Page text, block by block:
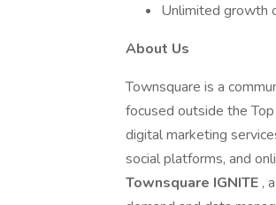
Unlimited growth
About Us
Townsquare is a
focused outside the
digital marketing
social platforms, and
Townsquare IGNITE ,